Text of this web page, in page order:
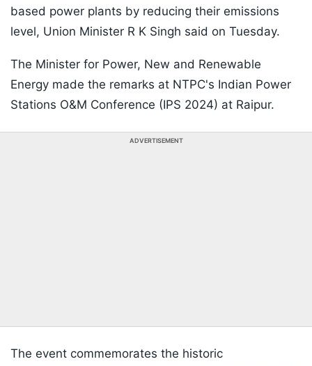
based power plants by reducing their emissions
level, Union Minister R K Singh said on Tuesday.
The Minister for Power, New and Renewable
Energy made the remarks at NTPC's Indian Power
Stations O&M Conference (IPS 2024) at Raipur.
ADVERTISEMENT
The event commemorates the historic